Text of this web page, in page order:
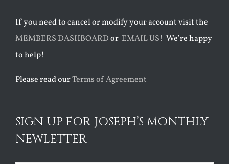
If you need to cancel or modify your account visit the
MEMBERS DASHBOARDor EMAIL US! We’re happy
to help!
Please read ourTerms of Agreement
SIGN UP FOR JOSEPH’S MONTHLY
NEWLETTER